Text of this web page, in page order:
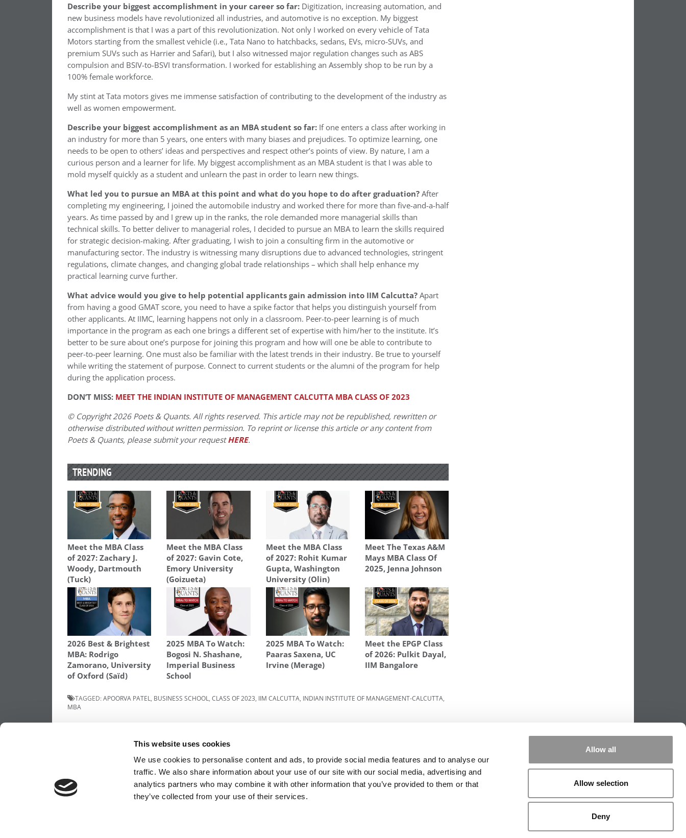
This website uses cookies
We use cookies to personalise content and ads, to provide social media features and to analyse our
traffic. We also share information about your use of our site with our social media, advertising and
analytics partners who may combine it with other information that you’ve provided to them or that
they’ve collected from your use of their services.
Allow all
Allow selection
Deny
Describe your biggest accomplishment in your career so far: Digitization, increasing automation, and
new business models have revolutionized all industries, and automotive is no exception. My biggest
accomplishment is that I was a part of this revolutionization. Not only I worked on every vehicle of Tata
Motors starting from the smallest vehicle (i.e., Tata Nano to hatchbacks, sedans, EVs, micro-SUVs, and
premium SUVs such as Harrier and Safari), but I also witnessed major regulation changes such as ABS
compulsion and BSIV-to-BSVI transformation. I worked for establishing an Assembly shop to be run by a
100% female workforce.
My stint at Tata motors gives me immense satisfaction of contributing to the development of the industry as
well as women empowerment.
Describe your biggest accomplishment as an MBA student so far: If one enters a class after working in
an industry for more than 5 years, one enters with many biases and prejudices. To optimize learning, one
needs to be open to others’ ideas and perspectives and respect other’s points of view. By nature, I am a
curious person and a learner for life. My biggest accomplishment as an MBA student is that I was able to
mold myself quickly as a student and unlearn the past in order to learn new things.
What led you to pursue an MBA at this point and what do you hope to do after graduation?After
completing my engineering, I joined the automobile industry and worked there for more than five-and-a-half
years. As time passed by and I grew up in the ranks, the role demanded more managerial skills than
technical skills. To better deliver to managerial roles, I decided to pursue an MBA to learn the skills required
for strategic decision-making. After graduating, I wish to join a consulting firm in the automotive or
manufacturing sector. The industry is witnessing many disruptions due to advanced technologies, stringent
regulations, climate changes, and changing global trade relationships – which shall help enhance my
practical learning curve further.
What advice would you give to help potential applicants gain admission into IIM Calcutta?Apart
from having a good GMAT score, you need to have a spike factor that helps you distinguish yourself from
other applicants. At IIMC, learning happens not only in a classroom. Peer-to-peer learning is of much
importance in the program as each one brings a different set of expertise with him/her to the institute. It’s
better to be sure about one’s purpose for joining this program and how will one be able to contribute to
peer-to-peer learning. One must also be familiar with the latest trends in their industry. Be true to yourself
while writing the statement of purpose. Connect to current students or the alumni of the program for help
during the application process.
DON’T MISS: MEET THE INDIAN INSTITUTE OF MANAGEMENT CALCUTTA MBA CLASS OF 2023
© Copyright 2026 Poets & Quants. All rights reserved. This article may not be republished, rewritten or
otherwise distributed without written permission. To reprint or license this article or any content from
Poets & Quants, please submit your requestHERE.
TRENDING
Meet the MBA Class
of 2027: Zachary J.
Woody, Dartmouth
(Tuck)
Meet the MBA Class
of 2027: Gavin Cote,
Emory University
(Goizueta)
Meet the MBA Class
of 2027: Rohit Kumar
Gupta, Washington
University (Olin)
Meet The Texas A&M
Mays MBA Class Of
2025, Jenna Johnson
2026 Best & Brightest
MBA: Rodrigo
Zamorano, University
of Oxford (Saïd)
2025 MBA To Watch:
Bogosi N. Shashane,
Imperial Business
School
2025 MBA To Watch:
Paaras Saxena, UC
Irvine (Merage)
Meet the EPGP Class
of 2026: Pulkit Dayal,
IIM Bangalore
TAGGED:APOORVA PATEL BUSINESS SCHOOL CLASS OF 2023 IIM CALCUTTA INDIAN INSTITUTE OF MANAGEMENT-CALCUTTA
MBA
navigation
Woman To Earn A Harvard MBA
OUR PARTNER SITES: POETS&QUANTS FOR EXECS | POETS&QUANTS FOR UNDERGRADS | TIPPING THE SCALES
SIGN IN / REGISTER